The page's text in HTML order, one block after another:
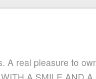
A real pleasure to